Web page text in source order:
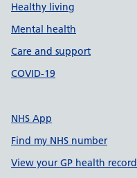
Healthy living
Mental health
Care and support
COVID-19
NHS App
Find my NHS number
View your GP health record